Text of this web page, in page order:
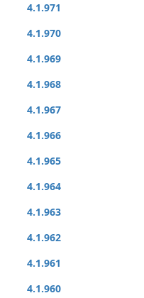
4.1.971
4.1.970
4.1.969
4.1.968
4.1.967
4.1.966
4.1.965
4.1.964
4.1.963
4.1.962
4.1.961
4.1.960